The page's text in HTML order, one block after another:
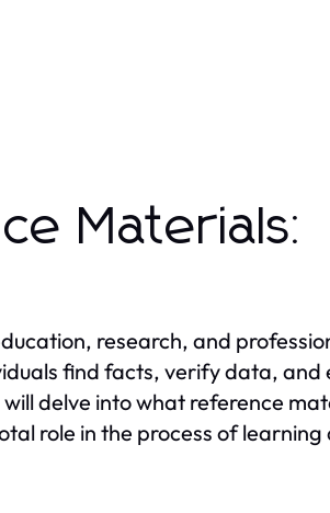
Materials:
research, and
find facts, verify data, and
delve into what reference
role in the process of learning